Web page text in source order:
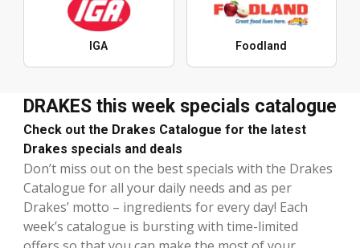
IGA Foodland
DRAKES this week specials catalogue
Check out the Drakes Catalogue for the latest
Drakes specials and deals
Don’t miss out on the best specials with the Drakes
Catalogue for all your daily needs and as per
Drakes’ motto – ingredients for every day! Each
week’s catalogue is bursting with time-limited